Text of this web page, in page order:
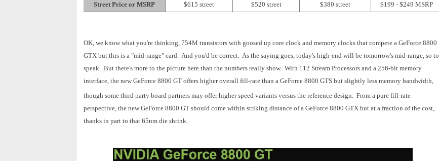
Street Price or MSRP
$615 street $520 street $380 street $199 - $249 MSRP
OK, we know what you're thinking, 754M transistors with goosed up core clock and memory clocks that compete a GeForce 8800
GTX but this is a "mid-range" card. And you'd be correct. As the saying goes, today's high-end will be tomorrow's mid-range, so to
speak. But there's more to the picture here than the numbers really show. With 112 Stream Processors and a 256-bit memory
interface, the new GeForce 8800 GT offers higher overall fill-rate than a GeForce 8800 GTS but slightly less memory bandwidth,
though some third party board partners may offer higher speed variants versus the reference design. From a pure fill-rate
perspective, the new GeForce 8800 GT should come within striking distance of a GeForce 8800 GTX but at a fraction of the cost,
thanks in part to that 65nm die shrink.